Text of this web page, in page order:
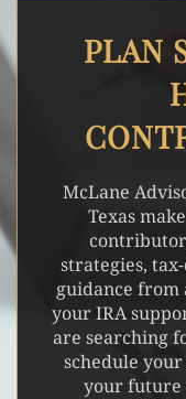
PLAN
McLane
Texas
strategies,
guidance from
your IRA
are searching
schedule
your future